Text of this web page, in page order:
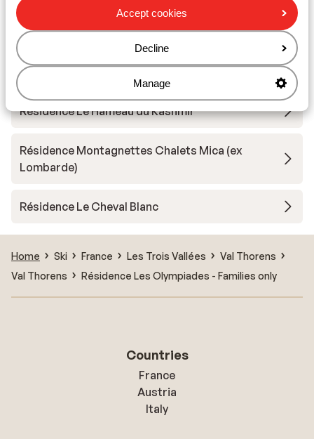
Accept cookies
Decline
Manage
Résidence Les Balcons Platinium Val Thorens
Résidence Reine Blanche
Résidence Le Hameau du Kashmir
Résidence Montagnettes Chalets Mica (ex
Lombarde)
Résidence Le Cheval Blanc
Home Ski France Les Trois Vallées
Val Thorens
Val Thorens
Résidence Les Olympiades - Families only
Countries
France
Austria
Italy